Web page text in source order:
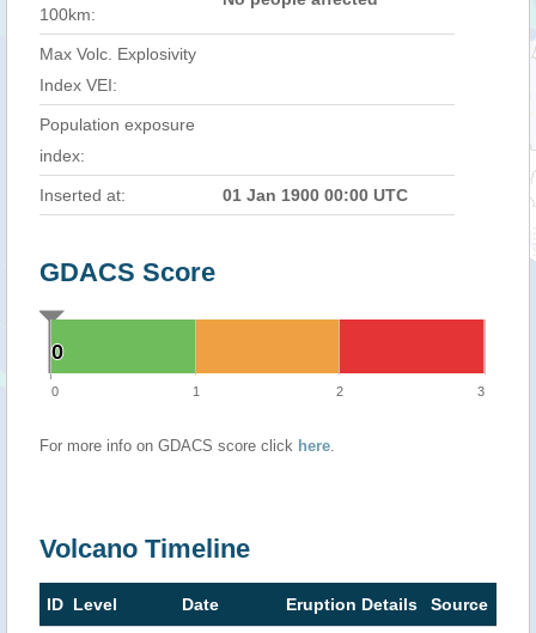
100km:
Max Volc. Explosivity
Index VEI:
Population exposure
index:
Inserted at: 01 Jan 1900 00:00 UTC
GDACS Score
0
0
0 1 2 3
For more info on GDACS score click here.
Volcano Timeline
ID Level Date Eruption Details Source